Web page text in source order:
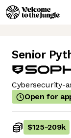
Senior
Cybersecurity-
Open for
$125-209k